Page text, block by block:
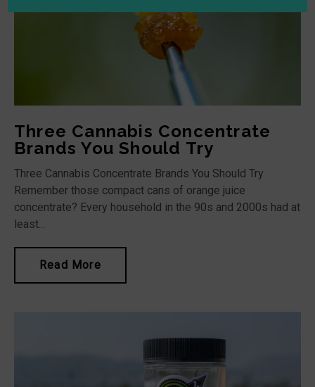
Three Cannabis Concentrate
Brands You Should Try
Three Cannabis Concentrate Brands You Should Try
Remember those compact cans of orange juice
concentrate? Every household in the 90s and 2000s had at
least...
Read More